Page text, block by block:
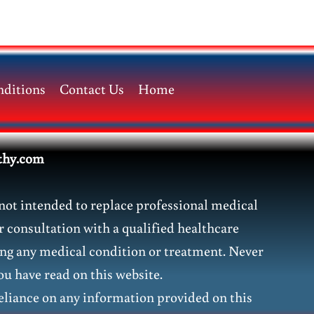
Contact Us Home
intended to replace professional medical
consultation with a qualified healthcare
any medical condition or treatment. Never
have read on this website.
on any information provided on this